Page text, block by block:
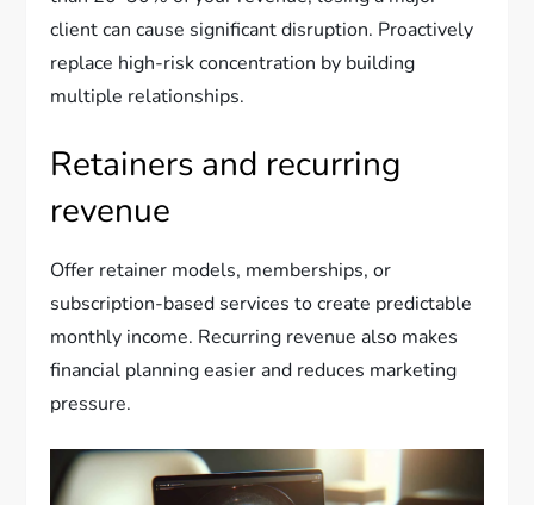
client can cause significant disruption. Proactively
replace high-risk concentration by building
multiple relationships.
Retainers and recurring
revenue
Offer retainer models, memberships, or
subscription-based services to create predictable
monthly income. Recurring revenue also makes
financial planning easier and reduces marketing
pressure.